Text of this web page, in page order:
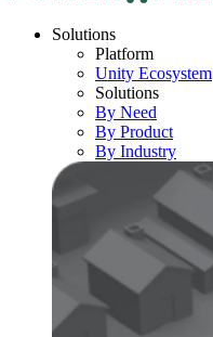
Solutions
Platform
Unity Ecosystem
Solutions
By Need
By Product
By Industry